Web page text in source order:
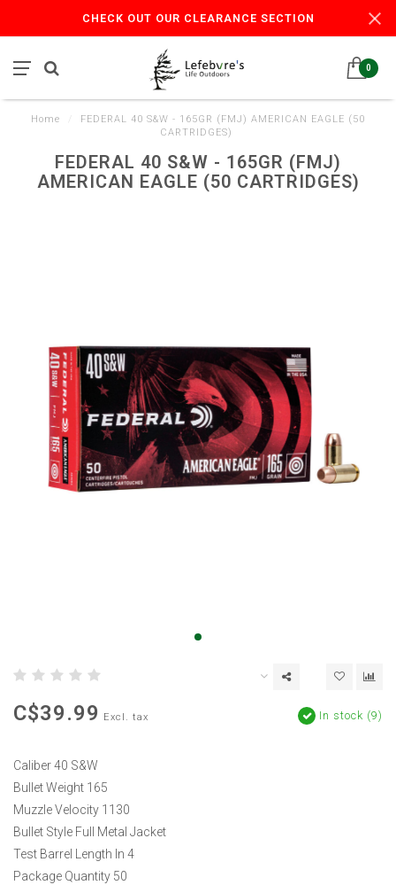
CHECK OUT OUR CLEARANCE SECTION
0
Home
FEDERAL 40 S&W - 165GR (FMJ) AMERICAN EAGLE (50
CARTRIDGES)
FEDERAL 40 S&W - 165GR (FMJ)
AMERICAN EAGLE (50 CARTRIDGES)
C$39.99 Excl. tax In stock (9)
Caliber 40 S&W
Bullet Weight 165
Muzzle Velocity 1130
Bullet Style Full Metal Jacket
Test Barrel Length In 4
Package Quantity 50